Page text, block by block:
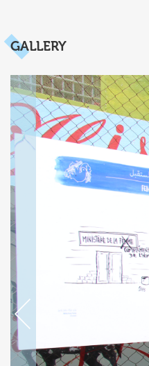
GALLERY